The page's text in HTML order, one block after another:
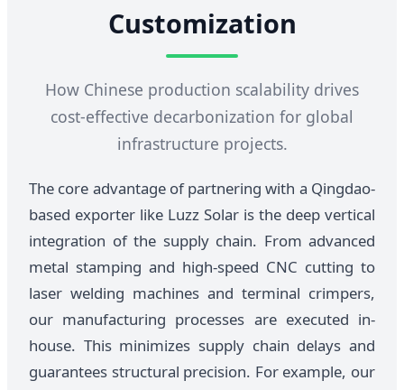
Customization
How Chinese production scalability drives
cost-effective decarbonization for global
infrastructure projects.
The core advantage of partnering with a Qingdao-
based exporter like Luzz Solar is the deep vertical
integration of the supply chain. From advanced
metal stamping and high-speed CNC cutting to
laser welding machines and terminal crimpers,
our manufacturing processes are executed in-
house. This minimizes supply chain delays and
guarantees structural precision. For example, our